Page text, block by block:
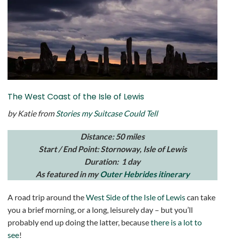
The West Coast of the Isle of Lewis
by Katie from Stories my Suitcase Could Tell
Distance: 50 miles
Start / End Point: Stornoway, Isle of Lewis
Duration: 1 day
As featured in myOuter Hebrides itinerary
A road trip around theWest Side of the Isle of Lewiscan take
you a brief morning, or a long, leisurely day – but you’ll
probably end up doing the latter, becausethere is a lot to
see!